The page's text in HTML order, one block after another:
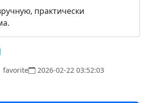
практически
favorite
2026-02-22 03:52:03